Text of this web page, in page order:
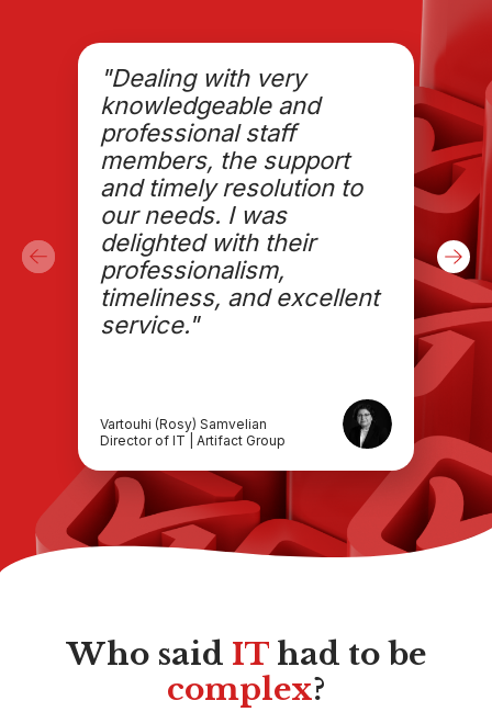
"Dealing with very
knowledgeable and
professional staff
members, the support
and timely resolution to
our needs. I was
delighted with their
professionalism,
timeliness, and excellent
service."
Vartouhi (Rosy) Samvelian
Director of IT | Artifact Group
Who said IThad to be
complex?